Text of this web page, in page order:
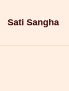
Sati Sangha